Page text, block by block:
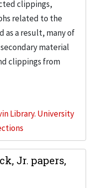
clippings,
related to the
as a result, many of
material
clippings from
Library. University
Jr. papers,